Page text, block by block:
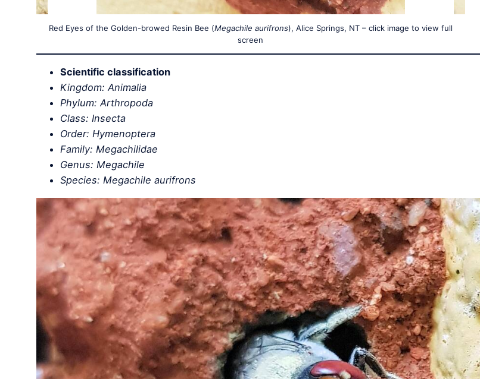
Red Eyes of the Golden-browed Resin Bee (Megachile aurifrons), Alice Springs, NT – click image to view full
screen
Scientific classification
Kingdom: Animalia
Phylum: Arthropoda
Class: Insecta
Order: Hymenoptera
Family: Megachilidae
Genus: Megachile
Species: Megachile aurifrons